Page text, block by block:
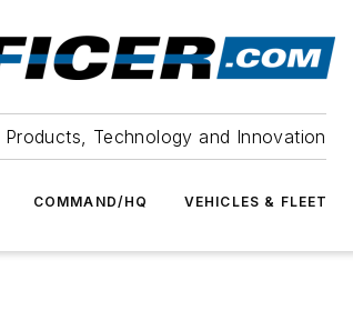
Products, Technology and Innovation
COMMAND/HQ VEHICLES & FLEET